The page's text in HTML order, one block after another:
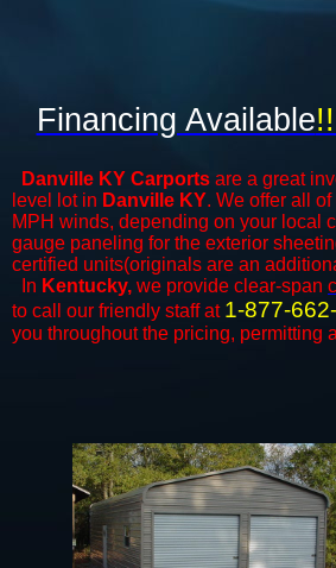
Danville KY Carports are a great
level lot in Danville KY. We offer all of
MPH winds, depending on your local
gauge paneling for the exterior
certified units(originals are an
In Kentucky, we provide clear-span
to call our friendly staff at 1-877-
you throughout the pricing, permitting
Financing Available